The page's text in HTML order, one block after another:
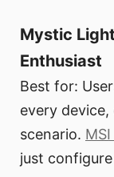
Mystic
Enthusiast
Best for:
every
scenario.
just